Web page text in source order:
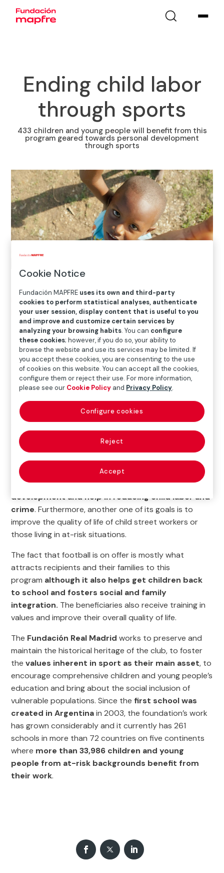
Ending child labor
through sports
433 children and young people will benefit from this
program geared towards personal development
through sports
Home>Solidarity and inclusion>International Social
Projects> Dominican Republic>Ending child labor
through sports
 Current Project
The entityFundación Real Madrid, withFundación
MAPFRE
‘s support, has rolled out the FRM’s Social
combat child labor and crime.
This project, which was started in 2011 by the Salesian
Society of the Dominican Republic, continues to
offer
comprehensive training to its beneficiaries, social
development and help in reducing child labor and
crime. Furthermore, another one of its goals is to
improve the quality of life of child street workers or
those living in at-risk situations.
The fact that football is on offer is mostly what
attracts recipients and their families to this
program although it also helps get children back
to school and fosters social and family
integration. The beneficiaries also receive training in
values and improve their overall quality of life.
The Fundación Real Madrid works to preserve and
maintain the historical heritage of the club, to foster
thevalues inherent in sport as their main asset, to
encourage comprehensive children and young people’s
education and bring about the social inclusion of
vulnerable populations. Since the first school was
created in Argentinain 2003, the foundation’s work
has grown considerably and it currently has 261
schools in more than 72 countries on five continents
where more than 33,986 children and young
people from at-risk backgrounds benefit from
their work.
Cookie Notice
Fundación MAPFRE uses its own and third-party
cookies to perform statistical analyses, authenticate
your user session, display content that is useful to you
and improve and customize certain services by
analyzing your browsing habits. You can configure
these cookies; however, if you do so, your ability to
browse the website and use its services may be limited. If
you accept these cookies, you are consenting to the use
of cookies on this website. You can accept all the cookies,
configure them or reject their use. For more information,
please see our Cookie Policy and Privacy Policy.
Reject
Accept
Configure cookies